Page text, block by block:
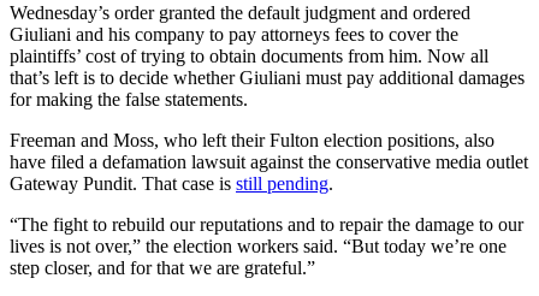
Wednesday’s order granted the default judgment and ordered
Giuliani and his company to pay attorneys fees to cover the
plaintiffs’ cost of trying to obtain documents from him. Now all
that’s left is to decide whether Giuliani must pay additional damages
for making the false statements.
Freeman and Moss, who left their Fulton election positions, also
have filed a defamation lawsuit against the conservative media outlet
Gateway Pundit. That case is still pending.
“The fight to rebuild our reputations and to repair the damage to our
lives is not over,” the election workers said. “But today we’re one
step closer, and for that we are grateful.”